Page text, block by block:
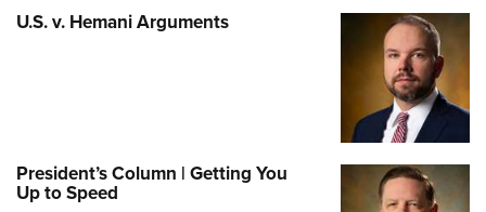
U.S. v. Hemani Arguments
President’s Column | Getting You
Up to Speed